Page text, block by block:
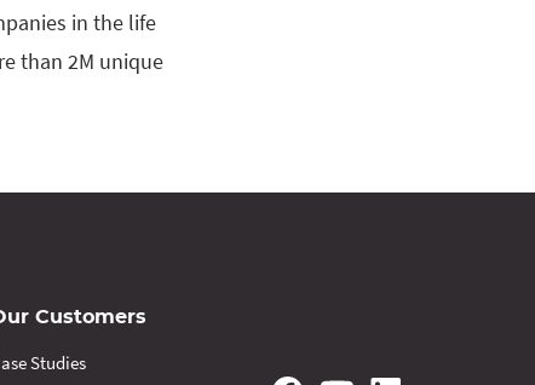
in the life
than 2M unique
Customers
Studies